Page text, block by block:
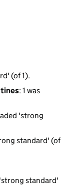
(of 1).
: 1 was
'strong
standard' (of
standard'